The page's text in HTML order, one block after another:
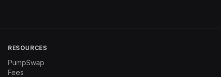
RESOURCES
PumpSwap
Fees